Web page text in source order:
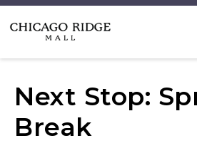
Next Stop:
Break